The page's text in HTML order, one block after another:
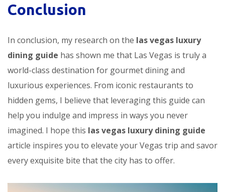
Conclusion
In conclusion, my research on the las vegas luxury
dining guide has shown me that Las Vegas is truly a
world-class destination for gourmet dining and
luxurious experiences. From iconic restaurants to
hidden gems, I believe that leveraging this guide can
help you indulge and impress in ways you never
imagined. I hope this las vegas luxury dining guide
article inspires you to elevate your Vegas trip and savor
every exquisite bite that the city has to offer.